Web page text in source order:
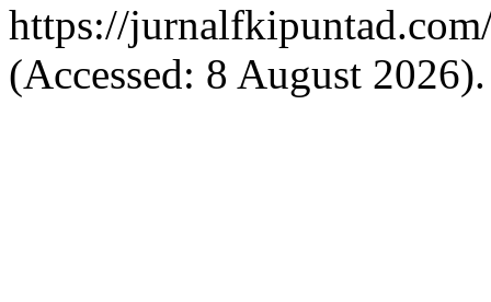
https://
(Accessed: 8 August 2026).